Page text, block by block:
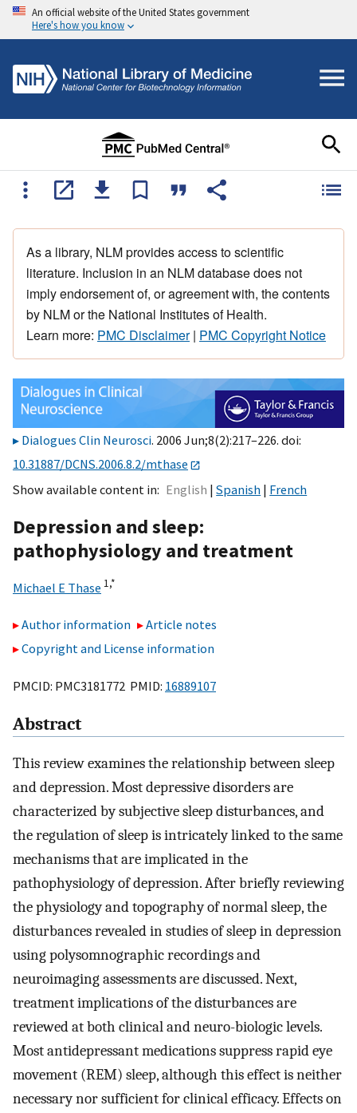
An official website of the United States government
Here's how you know
As a library, NLM provides access to scientific
literature. Inclusion in an NLM database does not
imply endorsement of, or agreement with, the contents
by NLM or the National Institutes of Health.
Learn more: PMC Disclaimer| PMC Copyright Notice
Dialogues Clin Neurosci. 2006 Jun;8(2):217–226. doi:
10.31887/DCNS.2006.8.2/mthase
Show available content in
English Spanish French
Depression and sleep:
pathophysiology and treatment
Michael E Thase 1,*
Author information
Article notes
Copyright and License information
PMCID: PMC3181772 PMID: 16889107
Abstract
This review examines the relationship between sleep
and depression. Most depressive disorders are
characterized by subjective sleep disturbances, and
the regulation of sleep is intricately linked to the same
mechanisms that are implicated in the
pathophysiology of depression. After briefly reviewing
the physiology and topography of normal sleep, the
disturbances revealed in studies of sleep in depression
using polysomnographic recordings and
neuroimaging assessments are discussed. Next,
treatment implications of the disturbances are
reviewed at both clinical and neuro-biologic levels.
Most antidepressant medications suppress rapid eye
movement (REM) sleep, although this effect is neither
necessary nor sufficient for clinical efficacy. Effects on